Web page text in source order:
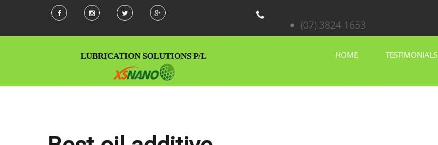
(07) 3824 1653
LUBRICATION SOLUTIONS P/L HOME TESTIMONIALS